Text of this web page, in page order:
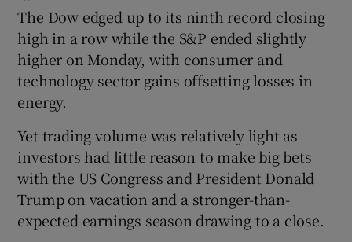
Show Gaeilge sub sections
Show History sub sections
The Dow edged up to its ninth record closing
high in a row while the S&P ended slightly
higher on Monday, with consumer and
technology sector gains offsetting losses in
energy.
Yet trading volume was relatively light as
investors had little reason to make big bets
with the US Congress and President Donald
Trump on vacation and a stronger-than-
expected earnings season drawing to a close.